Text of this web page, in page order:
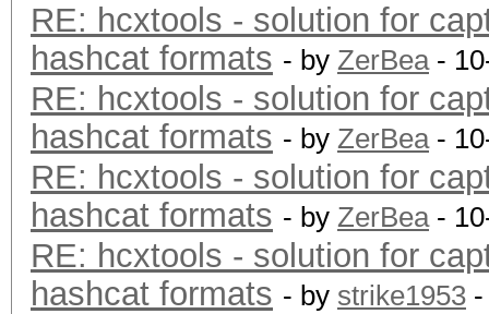
RE: hcxtools - solution for
hashcat formats - by ZerBea-
RE: hcxtools - solution for
hashcat formats - by ZerBea-
RE: hcxtools - solution for
hashcat formats - by ZerBea-
RE: hcxtools - solution for
hashcat formats - by strike1953